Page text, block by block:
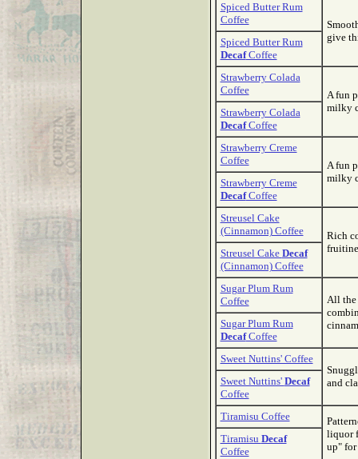
Spiced Butter Rum
Coffee
give
Spiced Butter Rum
DecafCoffee
Strawberry Colada
Coffee
A fun
milky
Strawberry Colada
DecafCoffee
Strawberry Creme
Coffee
A fun
milky
Strawberry Creme
DecafCoffee
Streusel Cake
(Cinnamon) Coffee
Rich
Streusel Cake Decaf
(Cinnamon) Coffee
Sugar Plum Rum
Coffee
All the
Sugar Plum Rum
DecafCoffee
Sweet Nuttins' Coffee
and
Sweet Nuttins' Decaf
Coffee
Tiramisu Coffee
liquor
up" for
Tiramisu Decaf
Coffee